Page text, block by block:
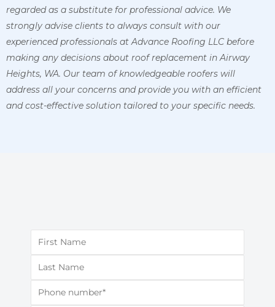
regarded as a substitute for professional advice. We
strongly advise clients to always consult with our
experienced professionals at Advance Roofing LLC before
making any decisions about roof replacement in Airway
Heights, WA. Our team of knowledgeable roofers will
address all your concerns and provide you with an efficient
and cost-effective solution tailored to your specific needs.